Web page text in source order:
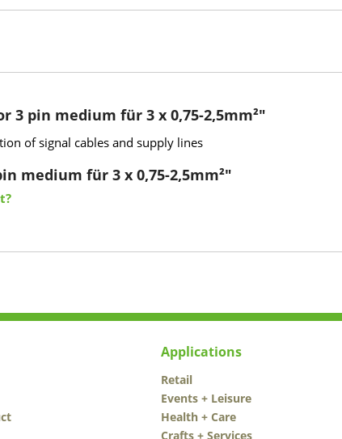
pin medium für 3 x 0,75-2,5mm²"
of signal cables and supply lines
medium für 3 x 0,75-2,5mm²"
Applications
Retail
Events + Leisure
Health + Care
Crafts + Services